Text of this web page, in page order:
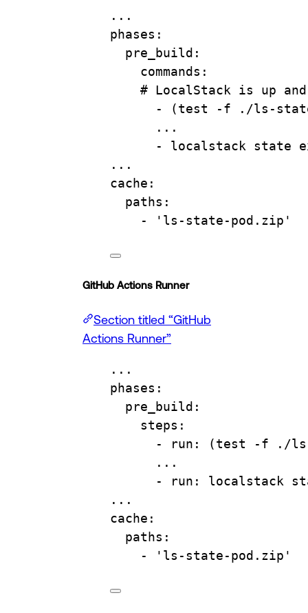
...
phases :
pre_build :
commands :
# LocalStack is up
-
(test -f ./ls-
...
- localstack state
...
cache :
paths :
-
'ls-state-pod.zip'
GitHub Actions Runner
Section titled “GitHub
Actions Runner”
...
phases :
pre_build :
steps :
-
run :
(test -f ./ls-
...
-
run : localstack
...
cache :
paths :
-
'ls-state-pod.zip'